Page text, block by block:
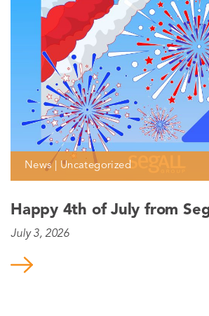
News | Uncategorized
Happy 4th of July from
July 3, 2026